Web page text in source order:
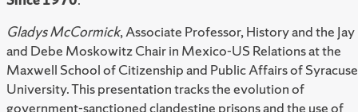
Gladys McCormick, Associate Professor, History and the Jay
and Debe Moskowitz Chair in Mexico-US Relations at the
Maxwell School of Citizenship and Public Affairs of Syracuse
University. This presentation tracks the evolution of
government-sanctioned clandestine prisons and the use of